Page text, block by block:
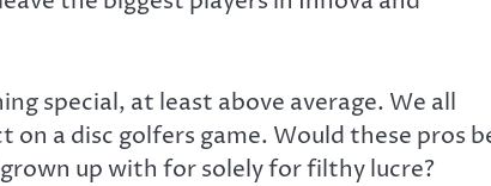
special, at least above average. We all
a disc golfers game. Would these pros
up with for solely for filthy lucre?